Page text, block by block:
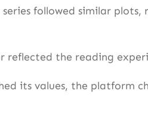
followed similar
reflected the reading
its values, the platform